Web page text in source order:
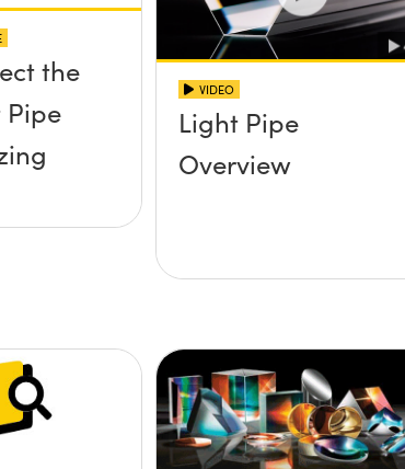
the
Pipe
VIDEO
Light Pipe
Overview